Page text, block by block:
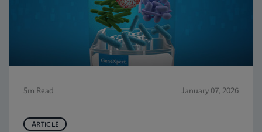
5m Read January 07, 2026
ARTICLE